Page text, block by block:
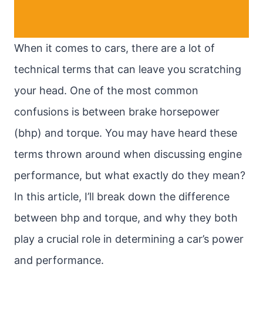
When it comes to cars, there are a lot of
technical terms that can leave you scratching
your head. One of the most common
confusions is between brake horsepower
(bhp) and torque. You may have heard these
terms thrown around when discussing engine
performance, but what exactly do they mean?
In this article, I’ll break down the difference
between bhp and torque, and why they both
play a crucial role in determining a car’s power
and performance.